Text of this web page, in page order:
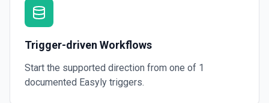
Trigger-driven Workflows
Start the supported direction from one of 1
documented Easyly triggers.